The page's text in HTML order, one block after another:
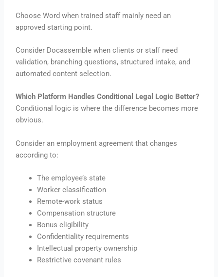
Choose Word when trained staff mainly need an
approved starting point.
Consider Docassemble when clients or staff need
validation, branching questions, structured intake, and
automated content selection.
Which Platform Handles Conditional Legal Logic Better?
Conditional logic is where the difference becomes more
obvious.
Consider an employment agreement that changes
according to:
The employee’s state
Worker classification
Remote-work status
Compensation structure
Bonus eligibility
Confidentiality requirements
Intellectual property ownership
Restrictive covenant rules